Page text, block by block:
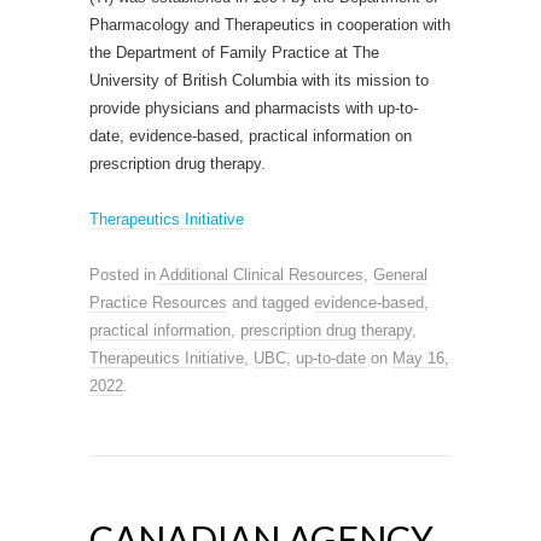
Pharmacology and Therapeutics in cooperation with
the Department of Family Practice at The
University of British Columbia with its mission to
provide physicians and pharmacists with up-to-
date, evidence-based, practical information on
prescription drug therapy.
Therapeutics Initiative
Posted in Additional Clinical Resources General
Practice Resources and tagged evidence-based
practical information prescription drug therapy,
Therapeutics Initiative UBC up-to-date on May 16,
2022